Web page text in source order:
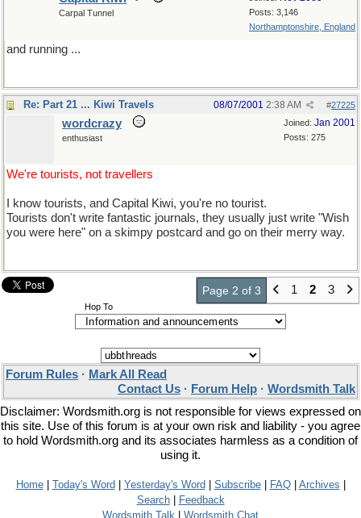
Posts: 3,146
Northamptonshire, England
Carpal Tunnel
and running ...
Re: Part 21 ... Kiwi Travels #27225
08/07/2001 2:38 AM
Joined: Jan 2001
Posts: 275
wordcrazy
enthusiast
We're tourists, not travellers
I know tourists, and Capital Kiwi, you're no tourist.
Tourists don't write fantastic journals, they usually just write "Wish
you were here" on a skimpy postcard and go on their merry way.
Page 2 of 3 1 2 3
Hop To
Forum Rules · Mark All Read
Contact Us · Forum Help · Wordsmith Talk
Disclaimer: Wordsmith.org is not responsible for views expressed on
this site. Use of this forum is at your own risk and liability - you agree
to hold Wordsmith.org and its associates harmless as a condition of
using it.
Home| Today's Word Yesterday's Word Subscribe| FAQ| Archives
Search|
Feedback
Wordsmith Talk
Wordsmith Chat